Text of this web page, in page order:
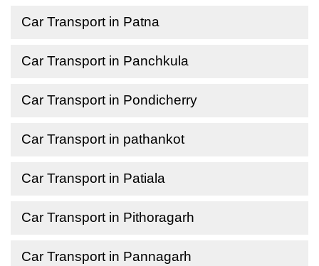
Car Transport in Patna
Car Transport in Panchkula
Car Transport in Pondicherry
Car Transport in pathankot
Car Transport in Patiala
Car Transport in Pithoragarh
Car Transport in Pannagarh